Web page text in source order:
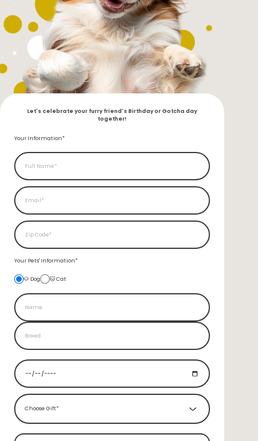
Let's celebrate your furry friend's Birthday or Gotcha day
together!
Your Information*
Your Pets' Information*
🐶 Dog 🐱 Cat
Choose Gift*